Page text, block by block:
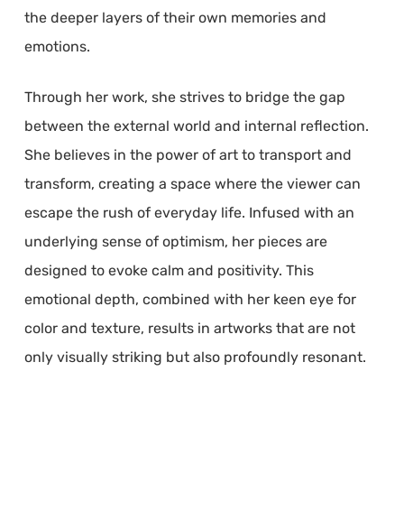
the deeper layers of their own memories and
emotions.
Through her work, she strives to bridge the gap
between the external world and internal reflection.
She believes in the power of art to transport and
transform, creating a space where the viewer can
escape the rush of everyday life. Infused with an
underlying sense of optimism, her pieces are
designed to evoke calm and positivity. This
emotional depth, combined with her keen eye for
color and texture, results in artworks that are not
only visually striking but also profoundly resonant.